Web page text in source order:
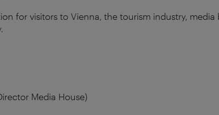
for visitors to Vienna, the tourism industry, media
Media House)